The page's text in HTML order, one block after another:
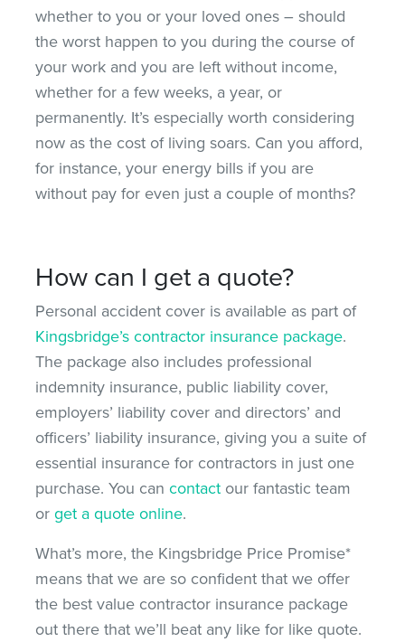
whether to you or your loved ones – should
the worst happen to you during the course of
your work and you are left without income,
whether for a few weeks, a year, or
permanently. It’s especially worth considering
now as the cost of living soars. Can you afford,
for instance, your energy bills if you are
without pay for even just a couple of months?
How can I get a quote?
Personal accident cover is available as part of
Kingsbridge’s contractor insurance package.
The package also includes professional
indemnity insurance, public liability cover,
employers’ liability cover and directors’ and
officers’ liability insurance, giving you a suite of
essential insurance for contractors in just one
purchase. You cancontact our fantastic team
orget a quote online.
What’s more, the Kingsbridge Price Promise*
means that we are so confident that we offer
the best value contractor insurance package
out there that we’ll beat any like for like quote.